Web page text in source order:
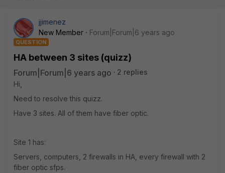
jjimenez
New Member
Forum|Forum|6 years ago
QUESTION
HA between 3 sites (quizz)
Forum|Forum|6 years ago
2 replies
Hi,
Need to resolve this quizz.
Have 3 sites. All of them have fiber optic.
Site 1 has:
Servers, computers, 2 firewalls in HA, every firewall with 2
fiber optic sfps.